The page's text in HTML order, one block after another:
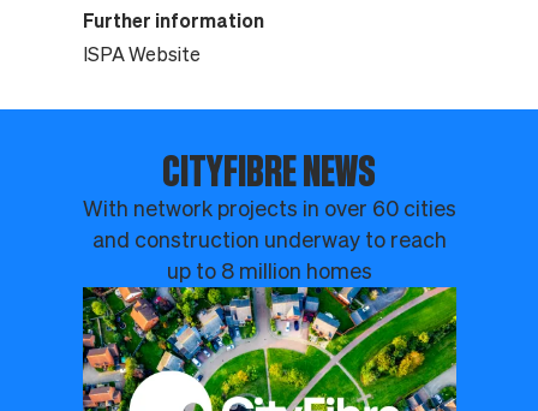
Further information
ISPA Website
CITYFIBRE NEWS
With network projects in over 60 cities
and construction underway to reach
up to 8 million homes